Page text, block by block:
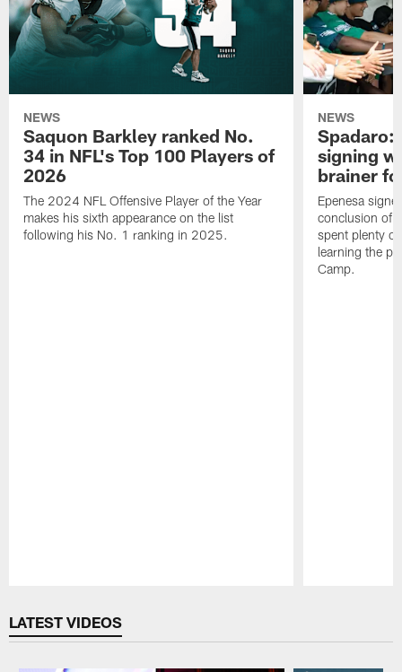
NEWS
Saquon Barkley ranked No.
34 in NFL's Top 100 Players of
2026
The 2024 NFL Offensive Player of the Year
makes his sixth appearance on the list
following his No. 1 ranking in 2025.
NEWS
Spadaro:
signing
brainer
Epenesa
conclusion of
spent plenty
learning the
Camp.
LATEST VIDEOS